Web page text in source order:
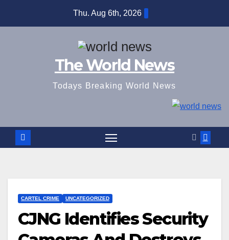
Thu. Aug 6th, 2026
The World News
Todays Breaking World News
CARTEL CRIME UNCATEGORIZED
CJNG Identifies Security